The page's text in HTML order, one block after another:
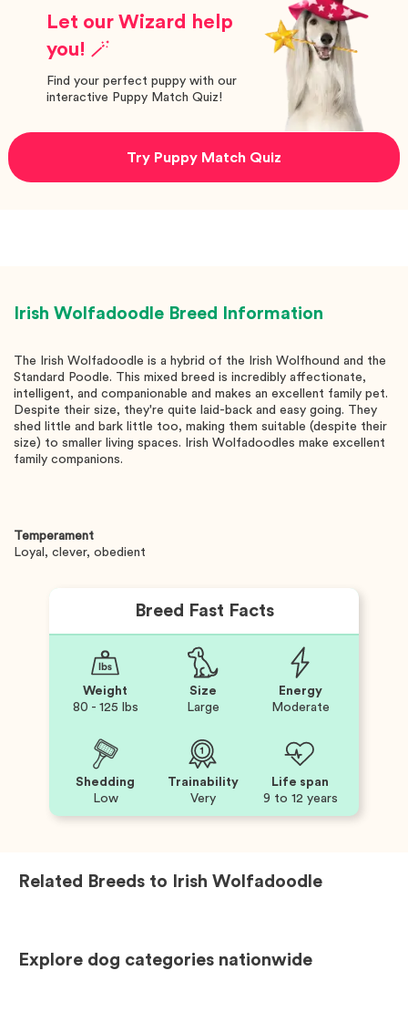
Let our Wizard help
you! 🪄
Find your perfect puppy with our
interactive Puppy Match Quiz!
Try Puppy Match Quiz
Irish Wolfadoodle Breed Information
The Irish Wolfadoodle is a hybrid of the Irish Wolfhound and the
Standard Poodle. This mixed breed is incredibly affectionate,
intelligent, and companionable and makes an excellent family pet.
Despite their size, they're quite laid-back and easy going. They
shed little and bark little too, making them suitable (despite their
size) to smaller living spaces. Irish Wolfadoodles make excellent
family companions.
Temperament
Loyal, clever, obedient
Breed Fast Facts
Weight
80 - 125 lbs
Size
Large
Energy
Moderate
Shedding
Low
Trainability
Very
Life span
9 to 12 years
Related Breeds to Irish Wolfadoodle
Explore dog categories nationwide